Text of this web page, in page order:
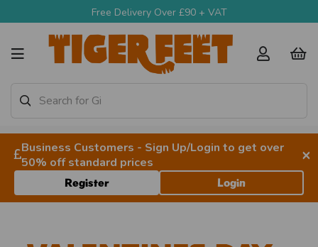
Free Delivery Over £90 + VAT
Business Customers - Sign Up/Login to get over
50% off standard prices
×
Register Login